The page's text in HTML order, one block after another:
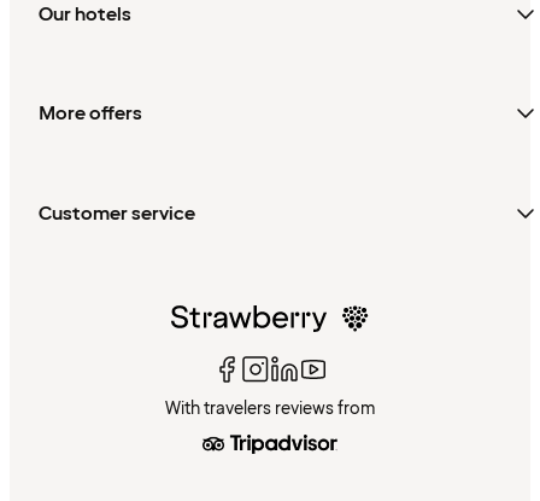
Our hotels
More offers
Customer service
With travelers reviews from